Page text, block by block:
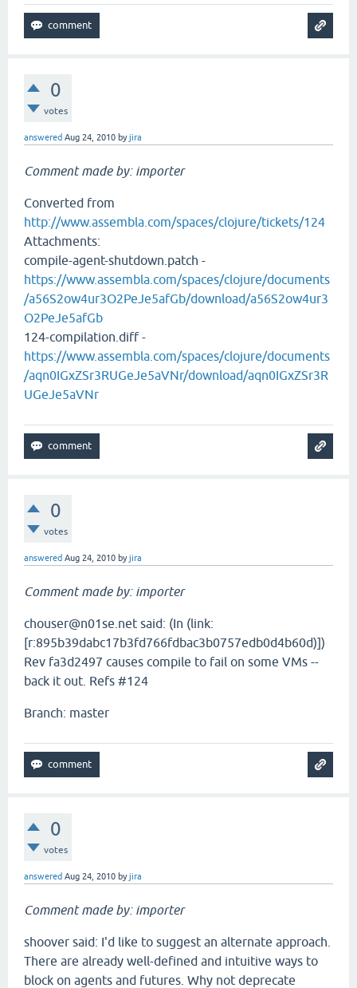
0
votes
answered Aug 24, 2010 byjira
Comment made by: importer
Converted from
http://www.assembla.com/spaces/clojure/tickets/124
Attachments:
compile-agent-shutdown.patch -
https://www.assembla.com/spaces/clojure/documents
/a56S2ow4ur3O2PeJe5afGb/download/a56S2ow4ur3
O2PeJe5afGb
124-compilation.diff -
https://www.assembla.com/spaces/clojure/documents
/aqn0IGxZSr3RUGeJe5aVNr/download/aqn0IGxZSr3R
UGeJe5aVNr
0
votes
answered Aug 24, 2010 byjira
Comment made by: importer
chouser@n01se.net said: (In (link:
[r:895b39dabc17b3fd766fdbac3b0757edb0d4b60d)])
Rev fa3d2497 causes compile to fail on some VMs --
back it out. Refs #124
Branch: master
0
votes
answered Aug 24, 2010 byjira
Comment made by: importer
shoover said: I'd like to suggest an alternate approach.
There are already well-defined and intuitive ways to
block on agents and futures. Why not deprecate